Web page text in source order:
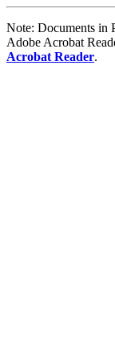
Note: Documents in
Adobe Acrobat
Acrobat Reader.